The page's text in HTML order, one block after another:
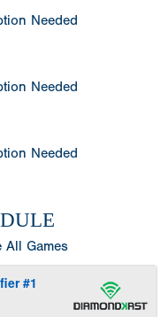
Needed
Needed
Needed
All Games
#1